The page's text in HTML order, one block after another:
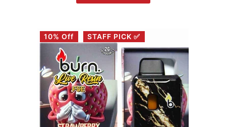
10% Off STAFF PICK ✅